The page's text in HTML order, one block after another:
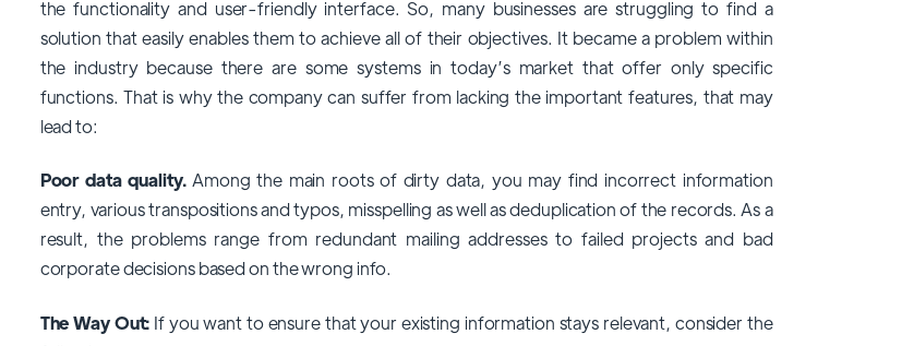
the functionality and user-friendly interface. So, many businesses are struggling to find a
solution that easily enables them to achieve all of their objectives. It became a problem within
the industry because there are some systems in today’s market that offer only specific
functions. That is why the company can suffer from lacking the important features, that may
lead to:
Poor data quality.Among the main roots of dirty data, you may find incorrect information
entry, various transpositions and typos, misspelling as well as deduplication of the records. As a
result, the problems range from redundant mailing addresses to failed projects and bad
corporate decisions based on the wrong info.
The Way Out: If you want to ensure that your existing information stays relevant, consider the